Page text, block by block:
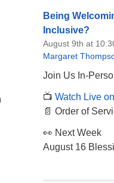
Lincoln Drive
PA 19119
(215) 844-1157
lot GPS address: 359
to the lot.
Being
Inclusive?
August 9th at
Margaret
Join Us In-
📺 Watch Live
📄 Order of
👀 Next Week
August 16